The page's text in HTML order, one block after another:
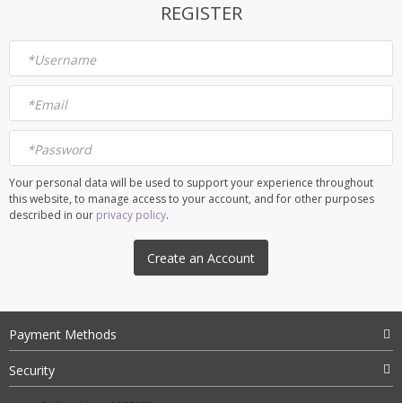
REGISTER
*Username
*Email
*Password
Your personal data will be used to support your experience throughout
this website, to manage access to your account, and for other purposes
described in our privacy policy.
Create an Account
Payment Methods
Security